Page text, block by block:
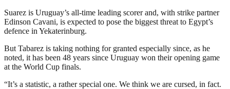
Suarez is Uruguay’s all-time leading scorer and, with strike partner
Edinson Cavani, is expected to pose the biggest threat to Egypt’s
defence in Yekaterinburg.
But Tabarez is taking nothing for granted especially since, as he
noted, it has been 48 years since Uruguay won their opening game
at the World Cup finals.
“It’s a statistic, a rather special one. We think we are cursed, in fact.